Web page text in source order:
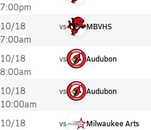
7:00pm
10/18
7:00am
vs MBVHS
10/18
8:00am
vs Audubon
10/18
10:00am
vs Audubon
10/18
vs Milwaukee Arts